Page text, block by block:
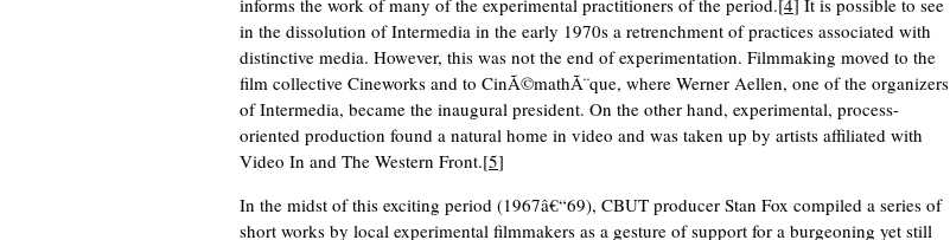
informs the work of many of the experimental practitioners of the period.[4] It is possible to see
in the dissolution of Intermedia in the early 1970s a retrenchment of practices associated with
distinctive media. However, this was not the end of experimentation. Filmmaking moved to the
film collective Cineworks and to CinÃ©mathÃ¨que, where Werner Aellen, one of the organizers
of Intermedia, became the inaugural president. On the other hand, experimental, process-
oriented production found a natural home in video and was taken up by artists affiliated with
Video In and The Western Front.[5]
In the midst of this exciting period (1967â€“69), CBUT producer Stan Fox compiled a series of
short works by local experimental filmmakers as a gesture of support for a burgeoning yet still